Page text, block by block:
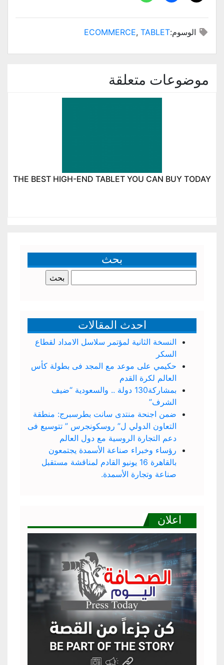
الوسوم: ECOMMERCE, TABLET
موضوعات متعلقة
THE BEST HIGH-END TABLET YOU CAN BUY TODAY
بحث
عن:
احدث المقالات
النسخة الثانية لمؤتمر سلاسل الامداد لقطاع
السكر
حكيمي على موعد مع المجد فى بطولة كأس
العالم لكرة القدم
بمشاركة130 دولة .. والسعودية “ضيف
الشرف”
ضمن اجنحة منتدى سانت بطرسبرج: منطقة
التعاون الدولي ل” روسكونجرس ” تتوسيع فى
دعم التجارة الروسية مع دول العالم
رؤساء وخبراء صناعة الأسمدة يجتمعون
بالقاهرة 16 يونيو القادم لمناقشة مستقبل
صناعة وتجارة الأسمدة.
اعلان